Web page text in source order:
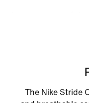
The Nike Stride